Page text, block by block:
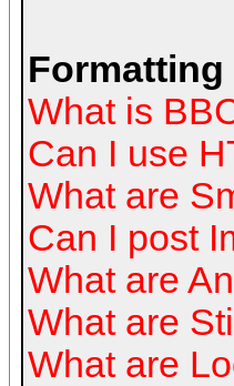
Formatting
What is
Can I use
What are
Can I post
What are
What are
What are